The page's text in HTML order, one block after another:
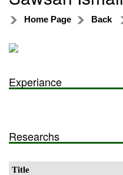
Home Page Back
Experiance
Researchs
Title